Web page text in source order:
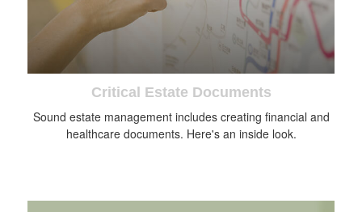
Critical Estate Documents
Sound estate management includes creating financial and
healthcare documents. Here's an inside look.